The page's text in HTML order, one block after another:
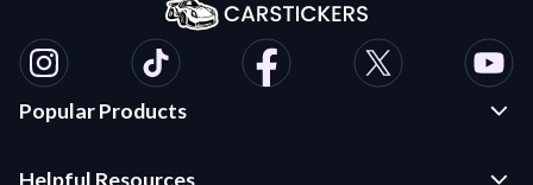
Popular Products
Helpful Resources